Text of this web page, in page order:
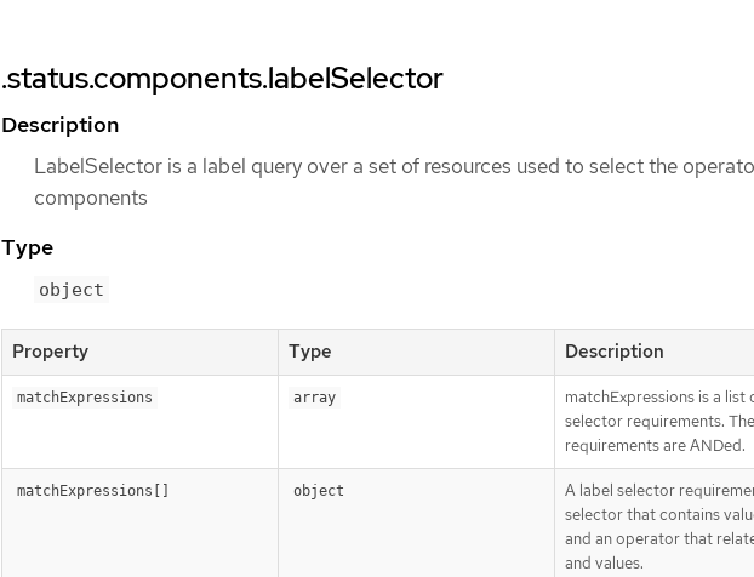
.status.components.labelSelector
Description
LabelSelector is a label query over a set of resources used to select the
components
Type
object
Property Type Description
matchExpressions array
matchExpressions is a list
selector requirements. The
requirements are ANDed.
matchExpressions[] object
A label selector
selector that contains
and an operator that
and values.